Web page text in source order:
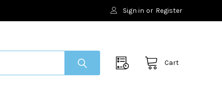
Sign in or Register
Cart